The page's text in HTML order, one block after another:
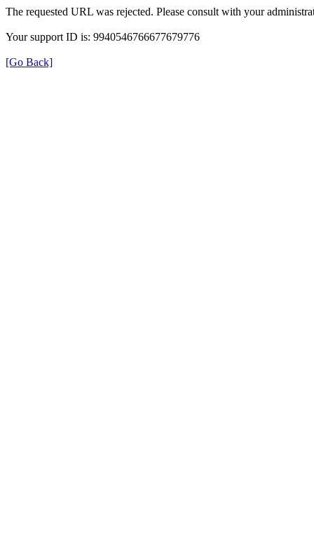
The requested URL was rejected. Please consult with your
Your support ID is: 9940546766677679776
[Go Back]